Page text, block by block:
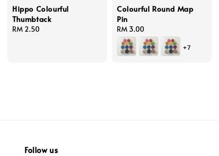
Hippo Colourful
Thumbtack
Regular
RM 2.50
Colourful Round Map
Pin
Regular
price
RM 3.00
+7
Follow us